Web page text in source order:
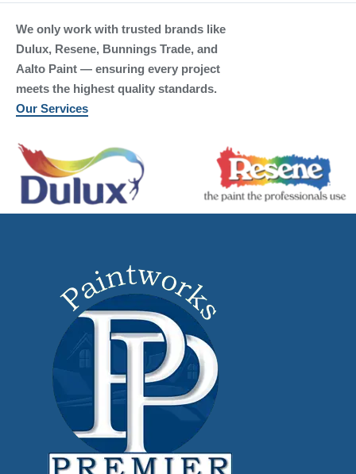
We only work with trusted brands like
Dulux, Resene, Bunnings Trade, and
Aalto Paint — ensuring every project
meets the highest quality standards.
Our Services